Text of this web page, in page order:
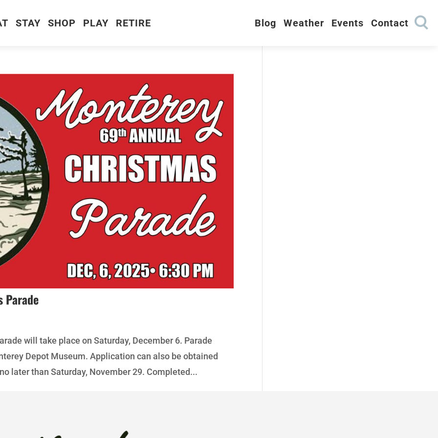
STAY SHOP PLAY RETIRE Contact
Events
Weather
Blog
Parade
will take place on Saturday, December 6. Parade
Depot Museum. Application can also be obtained
later than Saturday, November 29. Completed...